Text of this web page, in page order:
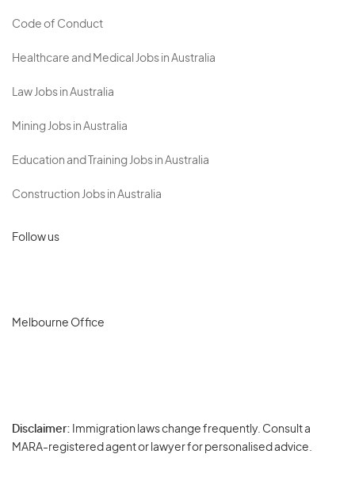
Code of Conduct
Healthcare and Medical Jobs in Australia
Law Jobs in Australia
Mining Jobs in Australia
Education and Training Jobs in Australia
Construction Jobs in Australia
Follow us
Melbourne Office
Disclaimer: Immigration laws change frequently. Consult a
MARA-registered agent or lawyer for personalised advice.